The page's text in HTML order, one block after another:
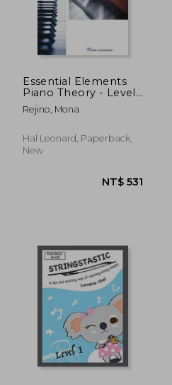
NT$ 1,509
Essential Elements
Piano Theory - Level
7
Rejino, Mona
Hal Leonard, Paperback,
New